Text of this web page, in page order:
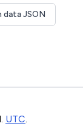
data JSON
UTC.